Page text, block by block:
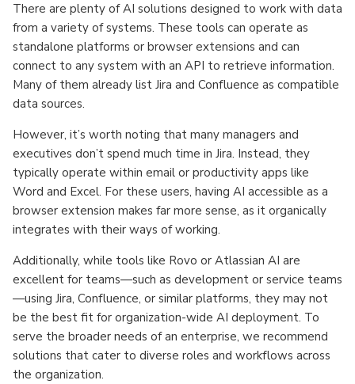
There are plenty of AI solutions designed to work with data
from a variety of systems. These tools can operate as
standalone platforms or browser extensions and can
connect to any system with an API to retrieve information.
Many of them already list Jira and Confluence as compatible
data sources.
However, it’s worth noting that many managers and
executives don’t spend much time in Jira. Instead, they
typically operate within email or productivity apps like
Word and Excel. For these users, having AI accessible as a
browser extension makes far more sense, as it organically
integrates with their ways of working.
Additionally, while tools like Rovo or Atlassian AI are
excellent for teams—such as development or service teams
—using Jira, Confluence, or similar platforms, they may not
be the best fit for organization-wide AI deployment. To
serve the broader needs of an enterprise, we recommend
solutions that cater to diverse roles and workflows across
the organization.